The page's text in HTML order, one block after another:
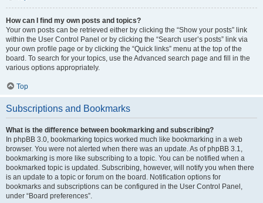
How can I find my own posts and topics?
Your own posts can be retrieved either by clicking the “Show your posts” link
within the User Control Panel or by clicking the “Search user’s posts” link via
your own profile page or by clicking the “Quick links” menu at the top of the
board. To search for your topics, use the Advanced search page and fill in the
various options appropriately.
Top
Subscriptions and Bookmarks
What is the difference between bookmarking and subscribing?
In phpBB 3.0, bookmarking topics worked much like bookmarking in a web
browser. You were not alerted when there was an update. As of phpBB 3.1,
bookmarking is more like subscribing to a topic. You can be notified when a
bookmarked topic is updated. Subscribing, however, will notify you when there
is an update to a topic or forum on the board. Notification options for
bookmarks and subscriptions can be configured in the User Control Panel,
under “Board preferences”.